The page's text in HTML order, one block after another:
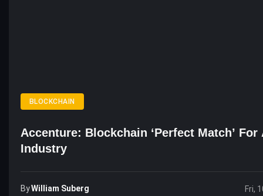
BLOCKCHAIN
Accenture: Blockchain ‘Perfect Match’ For
Industry
ByWilliam Suberg Fri,